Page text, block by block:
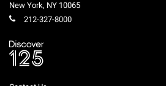
New York, NY 10065
212-327-8000